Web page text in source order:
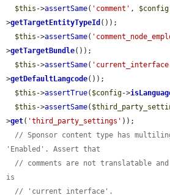
$this ->assertSame( 'comment' , $config
>getTargetEntityTypeId ());
$this ->assertSame(
>getTargetBundle());
$this ->assertSame(
>getDefaultLangcode());
$this ->assertTrue( $config->
$this ->assertSame(
>get( 'third_party_settings' ));
// Sponsor content type has
'Enabled'. Assert that
// comments are not translatable
is
// 'current_interface'.